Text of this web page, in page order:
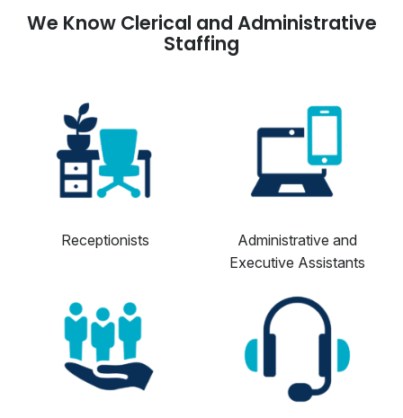
We Know Clerical and Administrative
Staffing
Receptionists
Administrative and
Executive Assistants